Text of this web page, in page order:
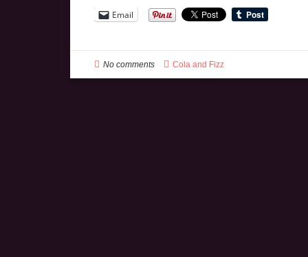
Email
No comments Cola and Fizz